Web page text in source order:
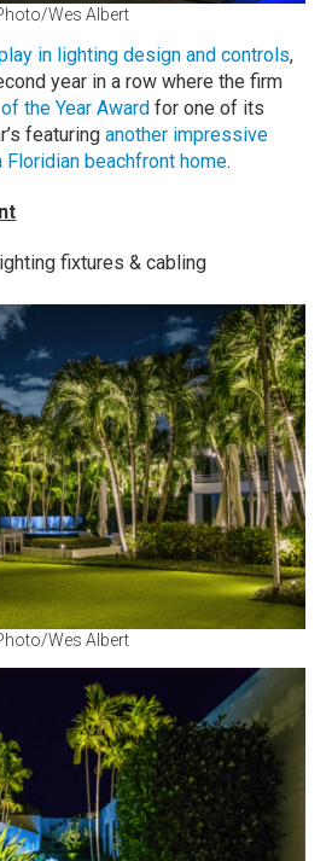
Wes Albert
in lighting design and controls,
year in a row where the firm
the Year Award for one of its
featuringanother impressive
beachfront home.
fixtures & cabling
Wes Albert